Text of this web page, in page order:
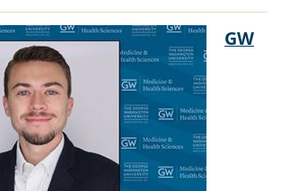
GW